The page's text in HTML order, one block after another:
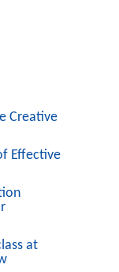
Creative
Effective
at